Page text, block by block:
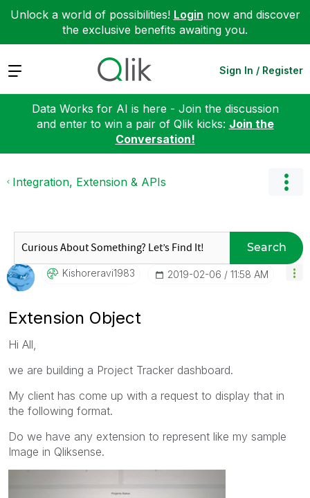
Unlock a world of possibilities! Login now and discover
the exclusive benefits awaiting you.
Expand Sign In / Register
Data Works for AI is here - Join the discussion
and enter to win a pair of Qlik kicks: Join the
Conversation!
Integration, Extension & APIs
Search
Kishoreravi1983 ‎2019-02-06 11:58 AM
Extension Object
Hi All,
we are building a Project Tracker dashboard.
My client has come up with a request to display that in
the following format.
Do we have any extension to represent like my sample
Image in Qliksense.